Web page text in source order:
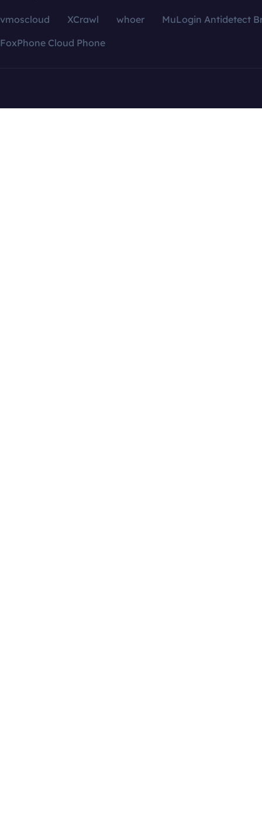
vmoscloud XCrawl whoer
MuLogin Antidetect
FoxPhone Cloud Phone